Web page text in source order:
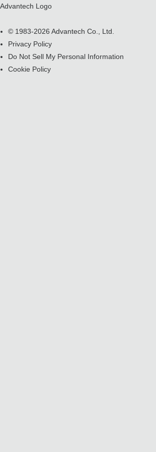
Advantech Logo
© 1983-2026 Advantech Co., Ltd.
Privacy Policy
Do Not Sell My Personal Information
Cookie Policy